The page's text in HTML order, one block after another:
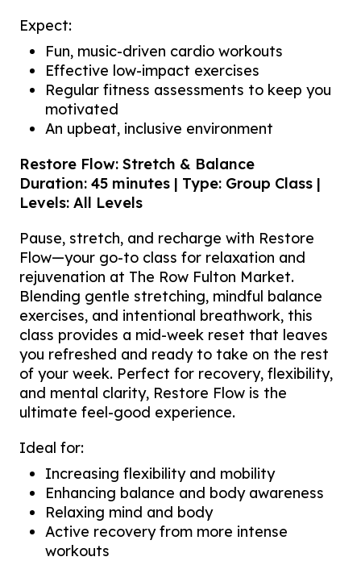
Expect:
Fun, music-driven cardio workouts
Effective low-impact exercises
Regular fitness assessments to keep you
motivated
An upbeat, inclusive environment
Restore Flow: Stretch & Balance
Duration: 45 minutes | Type: Group Class |
Levels: All Levels
Pause, stretch, and recharge with Restore
Flow—your go-to class for relaxation and
rejuvenation at The Row Fulton Market.
Blending gentle stretching, mindful balance
exercises, and intentional breathwork, this
class provides a mid-week reset that leaves
you refreshed and ready to take on the rest
of your week. Perfect for recovery, flexibility,
and mental clarity, Restore Flow is the
ultimate feel-good experience.
Ideal for:
Increasing flexibility and mobility
Enhancing balance and body awareness
Relaxing mind and body
Active recovery from more intense
workouts